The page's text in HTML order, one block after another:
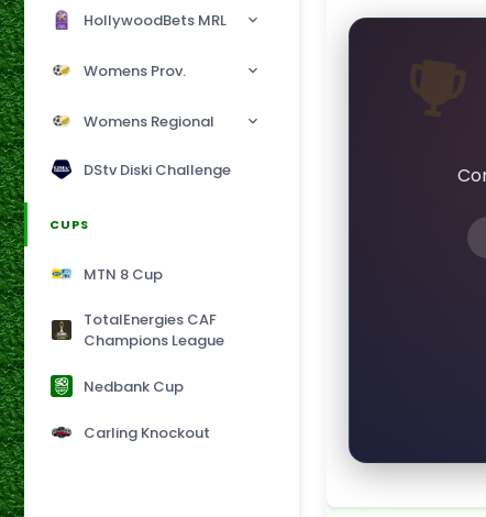
HollywoodBets MRL
Womens Prov.
Womens Regional
DStv Diski Challenge
CUPS
MTN 8 Cup
TotalEnergies CAF
Champions League
Nedbank Cup
Carling Knockout